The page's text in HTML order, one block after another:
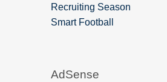
Recruiting Season
Smart Football
AdSense